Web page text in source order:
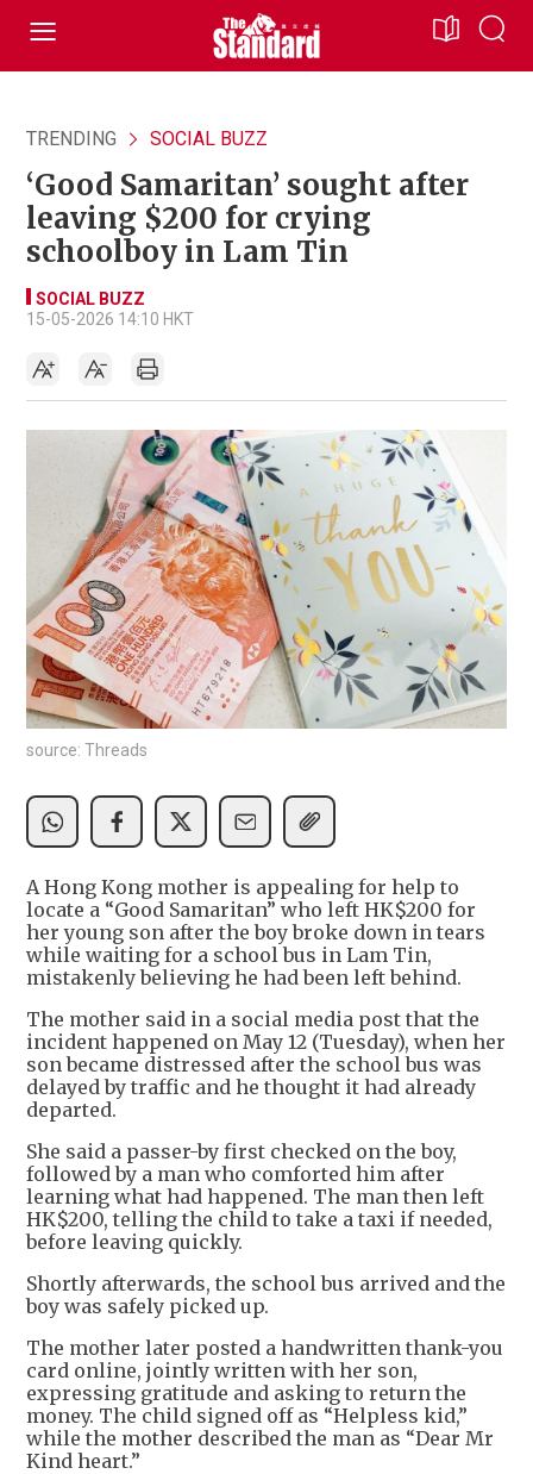
TRENDING SOCIAL BUZZ
‘Good Samaritan’ sought after
leaving $200 for crying
schoolboy in Lam Tin
SOCIAL BUZZ
15-05-2026 14:10 HKT
source: Threads
A Hong Kong mother is appealing for help to
locate a “Good Samaritan” who left HK$200 for
her young son after the boy broke down in tears
while waiting for a school bus in Lam Tin,
mistakenly believing he had been left behind.
The mother said in a social media post that the
incident happened on May 12 (Tuesday), when her
son became distressed after the school bus was
delayed by traffic and he thought it had already
departed.
She said a passer-by first checked on the boy,
followed by a man who comforted him after
learning what had happened. The man then left
HK$200, telling the child to take a taxi if needed,
before leaving quickly.
Shortly afterwards, the school bus arrived and the
boy was safely picked up.
The mother later posted a handwritten thank-you
card online, jointly written with her son,
expressing gratitude and asking to return the
money. The child signed off as “Helpless kid,”
while the mother described the man as “Dear Mr
Kind heart.”